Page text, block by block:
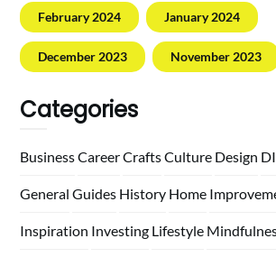
February 2024 January 2024
December 2023 November 2023
Categories
BusinessCareerCraftsCulture Design
General Guides History Home
Inspiration Investing Lifestyle